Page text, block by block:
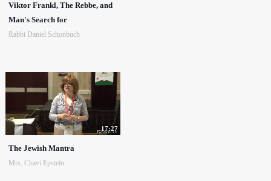
Viktor Frankl, The Rebbe, and
Man's Search for
Rabbi Daniel Schonbuch
17:27
The Jewish Mantra
Mrs. Chavi Epstein